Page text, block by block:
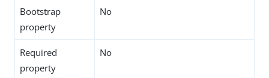
Bootstrap
property
No
Required
property
No